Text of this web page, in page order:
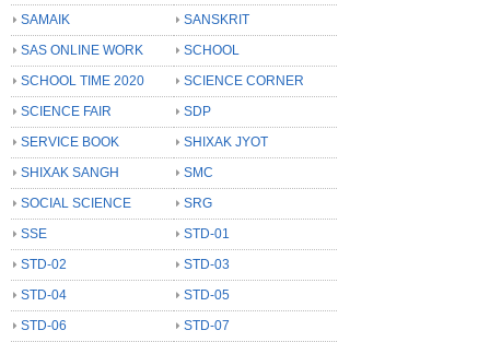
SAMAIK
SANSKRIT
SAS ONLINE WORK
SCHOOL
SCHOOL TIME 2020
SCIENCE CORNER
SCIENCE FAIR
SDP
SERVICE BOOK
SHIXAK JYOT
SHIXAK SANGH
SMC
SOCIAL SCIENCE
SRG
SSE
STD-01
STD-02
STD-03
STD-04
STD-05
STD-06
STD-07